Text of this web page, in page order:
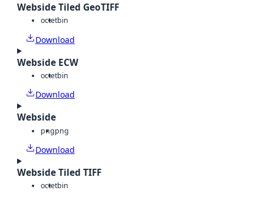
Webside Tiled GeoTIFF
octetbin
Download
Webside ECW
octetbin
Download
Webside
pngpng
Download
Webside Tiled TIFF
octetbin